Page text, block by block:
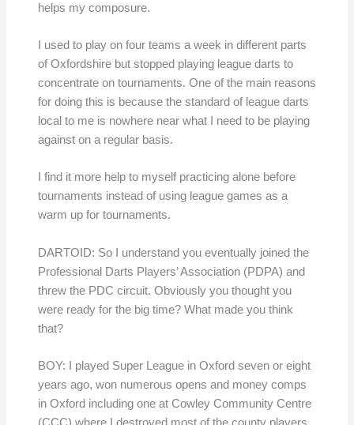
helps my composure.
I used to play on four teams a week in different parts
of Oxfordshire but stopped playing league darts to
concentrate on tournaments. One of the main reasons
for doing this is because the standard of league darts
local to me is nowhere near what I need to be playing
against on a regular basis.
I find it more help to myself practicing alone before
tournaments instead of using league games as a
warm up for tournaments.
DARTOID: So I understand you eventually joined the
Professional Darts Players’ Association (PDPA) and
threw the PDC circuit. Obviously you thought you
were ready for the big time? What made you think
that?
BOY: I played Super League in Oxford seven or eight
years ago, won numerous opens and money comps
in Oxford including one at Cowley Community Centre